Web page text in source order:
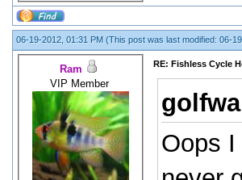
06-19-2012, 01:31 PM (This post was last modified: 06-
Ram
VIP Member
RE: Fishless Cycle
Oops